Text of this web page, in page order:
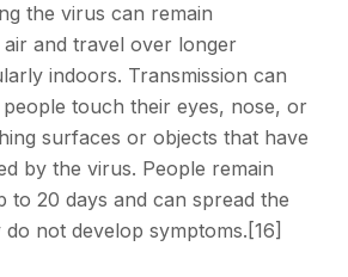
the virus can remain
air and travel over longer
indoors. Transmission can
touch their eyes, nose, or
surfaces or objects that have
by the virus. People remain
to 20 days and can spread the
not develop symptoms.[16]